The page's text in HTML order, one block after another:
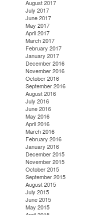
August 2017
July 2017
June 2017
May 2017
April 2017
March 2017
February 2017
January 2017
December 2016
November 2016
October 2016
September 2016
August 2016
July 2016
June 2016
May 2016
April 2016
March 2016
February 2016
January 2016
December 2015
November 2015
October 2015
September 2015
August 2015
July 2015
June 2015
May 2015